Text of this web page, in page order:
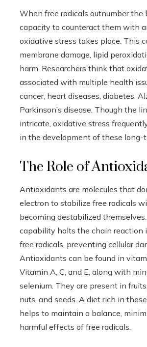
When free radicals outnumber the
capacity to counteract them with
oxidative stress takes place. This
membrane damage, lipid
harm. Researchers think that
associated with multiple health
cancer, heart diseases, diabetes,
Parkinson’s disease. Though the
intricate, oxidative stress
in the development of these long-
The Role of
Antioxidants are molecules that
electron to stabilize free radicals
becoming destabilized
capability halts the chain reaction
free radicals, preventing cellular
Antioxidants can be found in
Vitamin A, C, and E, along with
selenium. They are present in
nuts, and seeds. A diet rich in
helps to maintain a balance,
harmful effects of free radicals.